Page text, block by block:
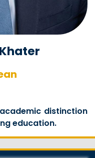
distinction
education.